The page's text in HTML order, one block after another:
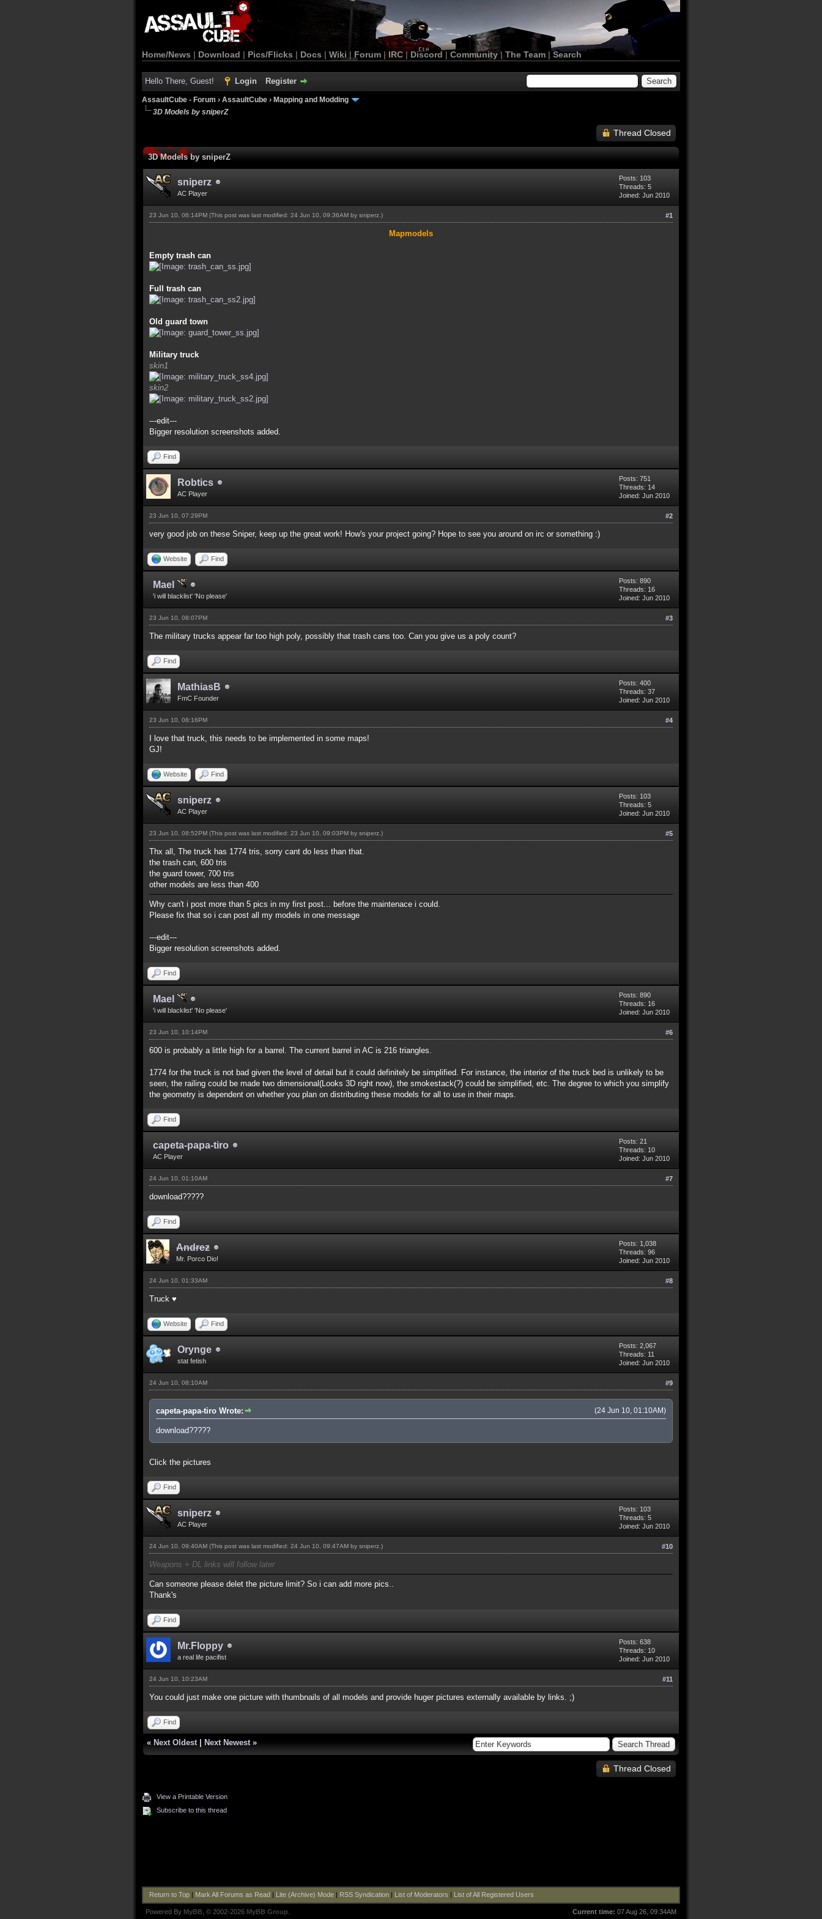
Home/News | Download | Pics/Flicks | Docs | Wiki | Forum |IRC | Discord | Community| The Team |Search
Hello There, Guest! Login Register
AssaultCube - Forum › AssaultCube › Mapping and Modding
3D Models by sniperZ
Thread Closed
3D Models by sniperZ
sniperz
AC Player
Posts: 103
Threads: 5
Joined: Jun 2010
#1
23 Jun 10, 06:14PM (This post was last modified: 24 Jun 10, 09:36AM by sniperz .)
Mapmodels
Empty trash can
Full trash can
Old guard town
Military truck
skin1
skin2
---edit---
Bigger resolution screenshots added.
Find
Robtics
AC Player
Posts: 751
Threads: 14
Joined: Jun 2010
#2
23 Jun 10, 07:29PM
very good job on these Sniper, keep up the great work! How's your project going? Hope to see you around on irc or something :)
Website Find
Mael
'i will blacklist' 'No please'
Posts: 890
Threads: 16
Joined: Jun 2010
#3
23 Jun 10, 08:07PM
The military trucks appear far too high poly, possibly that trash cans too. Can you give us a poly count?
Find
MathiasB
FmC Founder
Posts: 400
Threads: 37
Joined: Jun 2010
#4
23 Jun 10, 08:16PM
I love that truck, this needs to be implemented in some maps!
GJ!
Website Find
sniperz
AC Player
Posts: 103
Threads: 5
Joined: Jun 2010
#5
23 Jun 10, 08:52PM (This post was last modified: 23 Jun 10, 09:03PM by sniperz .)
Thx all, The truck has 1774 tris, sorry cant do less than that.
the trash can, 600 tris
the guard tower, 700 tris
other models are less than 400
Why can't i post more than 5 pics in my first post... before the maintenace i could.
Please fix that so i can post all my models in one message
---edit---
Bigger resolution screenshots added.
Find
Mael
'i will blacklist' 'No please'
Posts: 890
Threads: 16
Joined: Jun 2010
#6
23 Jun 10, 10:14PM
600 is probably a little high for a barrel. The current barrel in AC is 216 triangles.
1774 for the truck is not bad given the level of detail but it could definitely be simplified. For instance, the interior of the truck bed is unlikely to be
seen, the railing could be made two dimensional(Looks 3D right now), the smokestack(?) could be simplified, etc. The degree to which you simplify
the geometry is dependent on whether you plan on distributing these models for all to use in their maps.
Find
capeta-papa-tiro
AC Player
Posts: 21
Threads: 10
Joined: Jun 2010
#7
24 Jun 10, 01:10AM
download?????
Find
Andrez
Mr. Porco Dio!
Posts: 1,038
Threads: 96
Joined: Jun 2010
#8
24 Jun 10, 01:33AM
Truck ♥
Website Find
Orynge
stat fetish
Posts: 2,067
Threads: 11
Joined: Jun 2010
#9
24 Jun 10, 08:10AM
(24 Jun 10, 01:10AM)
capeta-papa-tiro Wrote:
download?????
Click the pictures
Find
sniperz
AC Player
Posts: 103
Threads: 5
Joined: Jun 2010
#10
24 Jun 10, 09:40AM (This post was last modified: 24 Jun 10, 09:47AM by sniperz .)
Weapons + DL links will follow later
Can someone please delet the picture limit? So i can add more pics..
Thank's
Find
Mr.Floppy
a real life pacifist
Posts: 638
Threads: 10
Joined: Jun 2010
#11
24 Jun 10, 10:23AM
You could just make one picture with thumbnails of all models and provide huger pictures externally available by links. ;)
Find
« Next Oldest Next Newest »
Thread Closed
View a Printable Version
Subscribe to this thread
Return to Top| Mark All Forums as Read Lite (Archive) Mode| RSS Syndication| List of Moderators List of All Registered Users
Current time: 07 Aug 26, 09:34AM
Powered By MyBB , © 2002-2026 MyBB Group